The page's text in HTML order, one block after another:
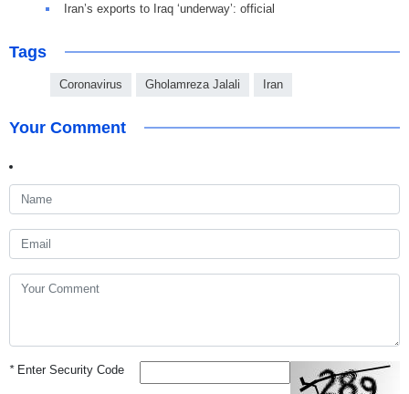
Iran’s exports to Iraq ‘underway’: official
Tags
Coronavirus Gholamreza Jalali Iran
Your Comment
*Enter Security Code